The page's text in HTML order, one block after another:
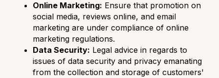
Online Marketing: Ensure that promotion on
social media, reviews online, and email
marketing are under compliance of online
marketing regulations.
Data Security: Legal advice in regards to
issues of data security and privacy emanating
from the collection and storage of customers'